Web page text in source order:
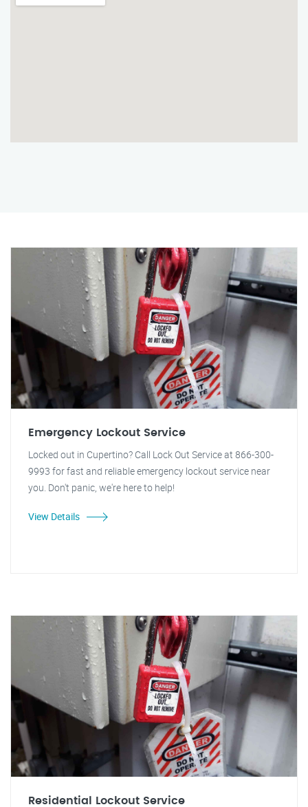
Emergency Lockout Service
Locked out in Cupertino? Call Lock Out Service at 866-300-
9993 for fast and reliable emergency lockout service near
you. Don't panic, we're here to help!
View Details
Residential Lockout Service